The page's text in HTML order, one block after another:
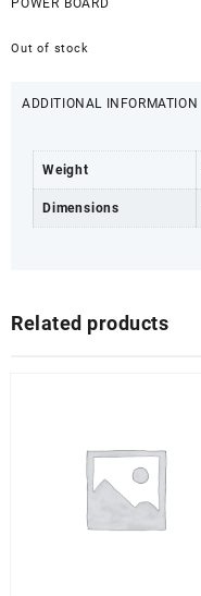
Out of stock
ADDITIONAL INFORMATION
Weight
Dimensions
Related products